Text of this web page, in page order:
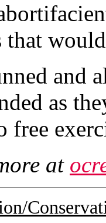
that
and
as
free
at